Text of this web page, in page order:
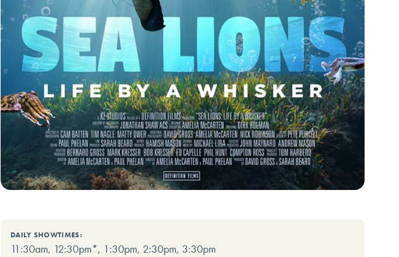
DAILY SHOWTIMES:
11:30am, 12:30pm*, 1:30pm, 2:30pm, 3:30pm